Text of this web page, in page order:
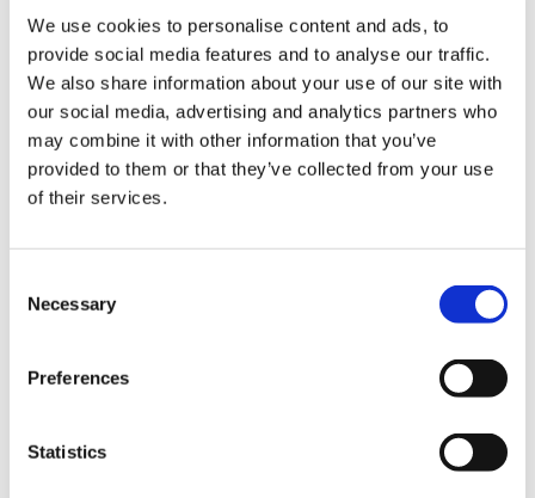
We use cookies to personalise content and ads, to
provide social media features and to analyse our traffic.
We also share information about your use of our site with
our social media, advertising and analytics partners who
may combine it with other information that you’ve
provided to them or that they’ve collected from your use
of their services.
Selection
Necessary
Preferences
Statistics
NEW COURSE – HOT WORKS
NEW COURSE – LOLER
Enhancing eLearning Experiences with
VideoTile eLearning
Unlocking your Business Potential with
Branded Online Courses